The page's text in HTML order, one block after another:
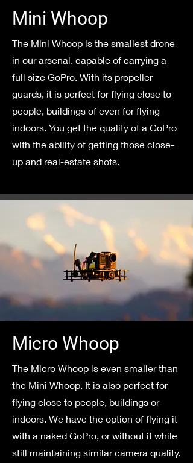
Mini Whoop
The Mini Whoop is the smallest drone
in our arsenal, capable of carrying a
full size GoPro. With its propeller
guards, it is perfect for flying close to
people, buildings of even for flying
indoors. You get the quality of a GoPro
with the ability of getting those close-
up and real-estate shots.
Micro Whoop
The Micro Whoop is even smaller than
the Mini Whoop. It is also perfect for
flying close to people, buildings or
indoors. We have the option of flying it
with a naked GoPro, or without it while
still maintaining similar camera quality.